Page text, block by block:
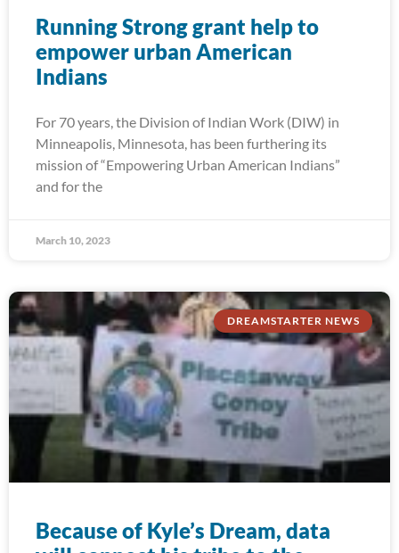
Running Strong grant help to
empower urban American
Indians
For 70 years, the Division of Indian Work (DIW) in
Minneapolis, Minnesota, has been furthering its
mission of “Empowering Urban American Indians”
and for the
March 10, 2023
DREAMSTARTER NEWS
Because of Kyle’s Dream, data